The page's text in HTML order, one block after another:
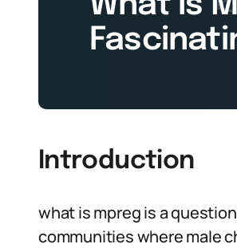
Introduction
what is mpreg is a
communities where male